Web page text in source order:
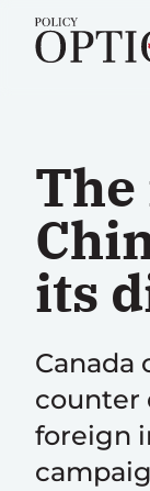
its
Canada
counter
foreign